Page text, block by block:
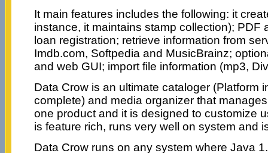
It main features includes the following: it
instance, it maintains stamp collection); PDF
loan registration; retrieve information from
Imdb.com, Softpedia and MusicBrainz;
and web GUI; import file information (mp3,
Data Crow is an ultimate cataloger (Platform
complete) and media organizer that
one product and it is designed to customize
is feature rich, runs very well on system and
Data Crow runs on any system where Java